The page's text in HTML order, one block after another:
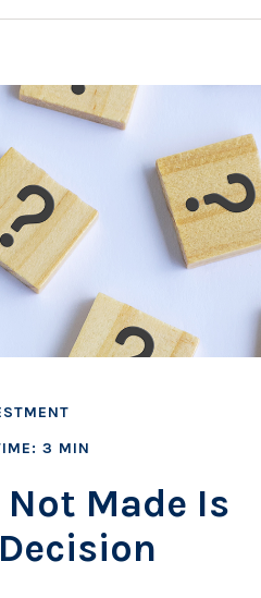
3 MIN
Made Is